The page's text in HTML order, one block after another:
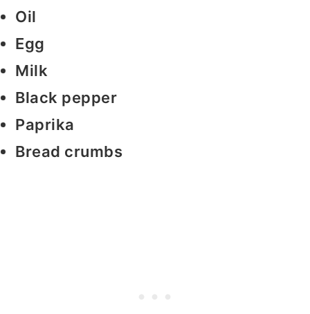
Oil
Egg
Milk
Black pepper
Paprika
Bread crumbs